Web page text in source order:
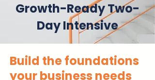
Growth-Ready Two-
Day Intensive
Build the foundations
your business needs